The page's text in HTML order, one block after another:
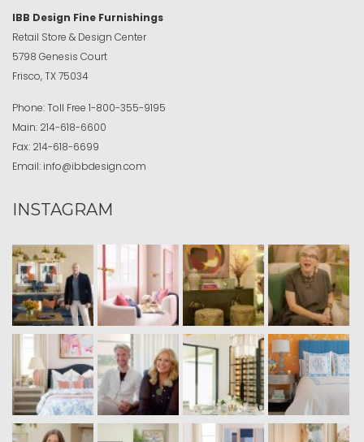
IBB Design Fine Furnishings
Retail Store & Design Center
5798 Genesis Court
Frisco, TX 75034
Phone:Toll Free 1-800-355-9195
Main: 214-618-6600
Fax: 214-618-6699
Email: info@ibbdesign.com
INSTAGRAM